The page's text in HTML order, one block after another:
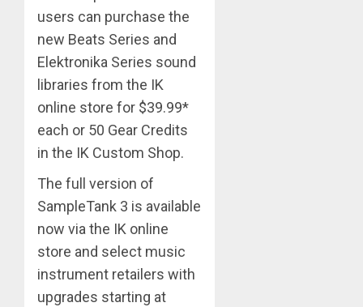
users can purchase the
new Beats Series and
Elektronika Series sound
libraries from the IK
online store for $39.99*
each or 50 Gear Credits
in the IK Custom Shop.
The full version of
SampleTank 3 is available
now via the IK online
store and select music
instrument retailers with
upgrades starting at